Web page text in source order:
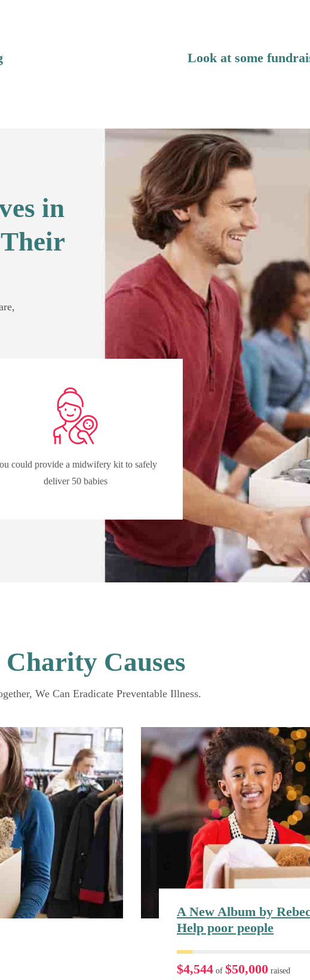
Look at some
in
could provide a midwifery kit to safely
deliver 50 babies
Charity Causes
We Can Eradicate Preventable Illness.
A New Album by
Help poor people
$4,544 of $50,000 raised